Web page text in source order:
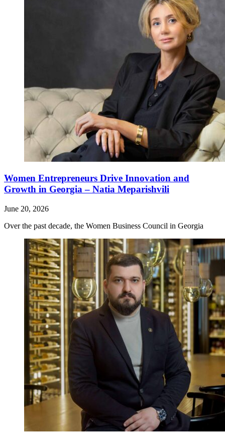
Women Entrepreneurs Drive Innovation and
Growth in Georgia – Natia Meparishvili
June 20, 2026
Over the past decade, the Women Business Council in Georgia